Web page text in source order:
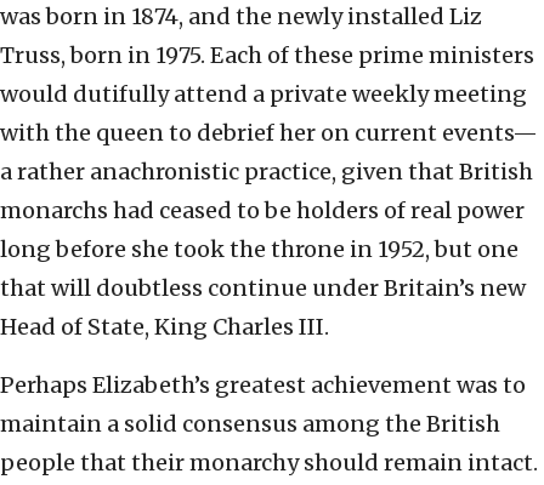
was born in 1874, and the newly installed Liz
Truss, born in 1975. Each of these prime ministers
would dutifully attend a private weekly meeting
with the queen to debrief her on current events—
a rather anachronistic practice, given that British
monarchs had ceased to be holders of real power
long before she took the throne in 1952, but one
that will doubtless continue under Britain’s new
Head of State, King Charles III.
Perhaps Elizabeth’s greatest achievement was to
maintain a solid consensus among the British
people that their monarchy should remain intact.